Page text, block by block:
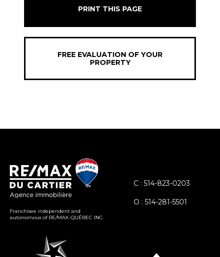
PRINT THIS PAGE
FREE EVALUATION OF YOUR
PROPERTY
Franchisee independent and
autonomous of RE/MAX-QUÉBEC INC.
C : 514-823-0203
O : 514-281-5501